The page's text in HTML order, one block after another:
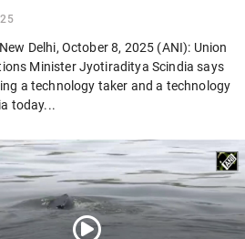
Delhi, October 8, 2025 (ANI): Union
Minister Jyotiraditya Scindia says
a technology taker and a technology
today...